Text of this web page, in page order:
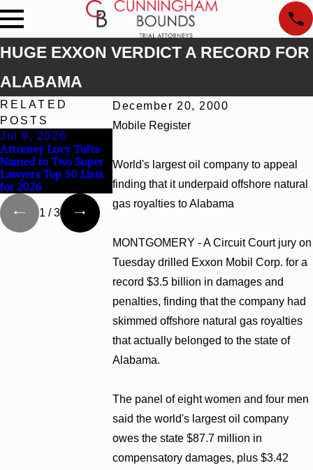
HUGE EXXON VERDICT A RECORD FOR
ALABAMA
December 20, 2000
Mobile Register
World's largest oil company to appeal
finding that it underpaid offshore natural
gas royalties to Alabama
MONTGOMERY - A Circuit Court jury on
Tuesday drilled Exxon Mobil Corp. for a
record $3.5 billion in damages and
penalties, finding that the company had
skimmed offshore natural gas royalties
that actually belonged to the state of
Alabama.
The panel of eight women and four men
said the world's largest oil company
owes the state $87.7 million in
compensatory damages, plus $3.42
RELATED
POSTS
Jul 9, 2026
Attorney Lucy Tufts
Named to Two Super
Lawyers Top 50 Lists
for 2026
Welcomes Trial
Attorney Kaylee
Chapel Rose
Earns Top
Rankings in
and Georgia
1 /3